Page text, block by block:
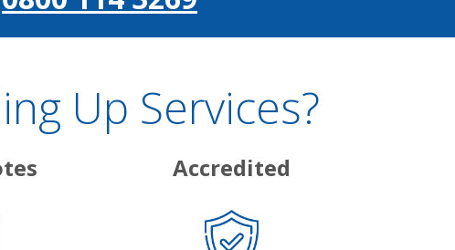
Up Services?
Accredited